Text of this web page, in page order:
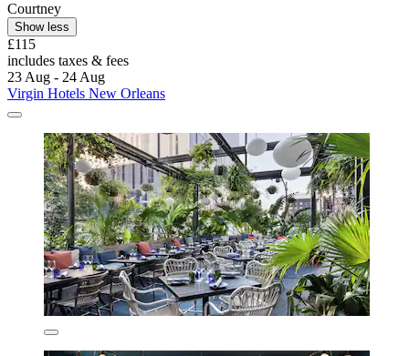
Courtney
Show less
£115
includes taxes & fees
23 Aug - 24 Aug
Virgin Hotels New Orleans